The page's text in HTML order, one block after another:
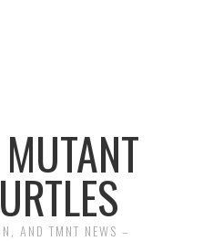
AND TMNT NEWS –